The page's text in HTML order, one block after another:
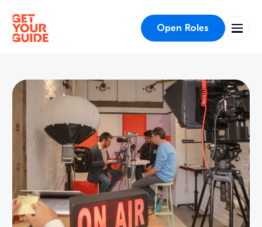
Open Roles